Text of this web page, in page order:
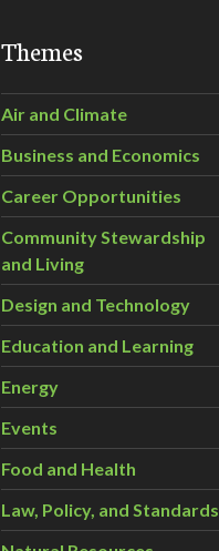
Themes
Air and Climate
Business and Economics
Career Opportunities
Community Stewardship
and Living
Design and Technology
Education and Learning
Energy
Events
Food and Health
Law, Policy, and Standards